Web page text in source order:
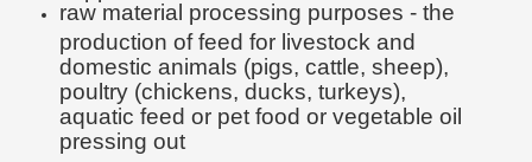
raw material processing purposes - the
production of feed for livestock and
domestic animals (pigs, cattle, sheep),
poultry (chickens, ducks, turkeys),
aquatic feed or pet food or vegetable oil
pressing out